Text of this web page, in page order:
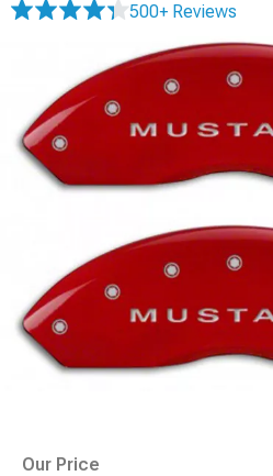
500+ Reviews
Our Price